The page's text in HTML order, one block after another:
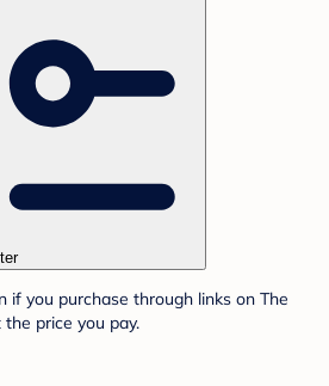
if you purchase through links on The
price you pay.